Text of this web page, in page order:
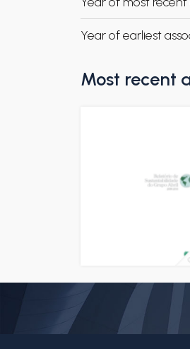
Year of earliest
Most recent